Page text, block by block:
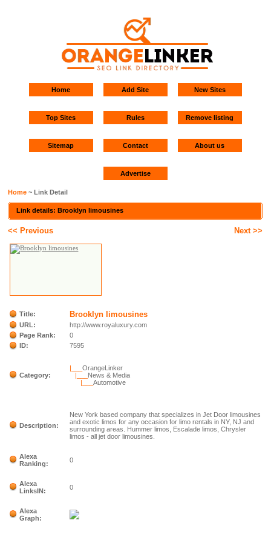
Home Add Site New Sites
Top Sites Rules Remove listing
Sitemap Contact About us
Advertise
Home ~ Link Detail
Link details: Brooklyn limousines
<< Previous Next >>
Title: Brooklyn limousines
URL:
http://www.royaluxury.com
Page Rank:
0
ID:
7595
Category:
|___OrangeLinker
|___ News & Media
|___Automotive
Description:
New York based company that specializes in Jet Door limousines
and exotic limos for any occasion for limo rentals in NY, NJ and
surrounding areas. Hummer limos, Escalade limos, Chrysler
limos - all jet door limousines.
Alexa
Ranking:
0
Alexa
LinksIN:
0
Alexa
Graph: